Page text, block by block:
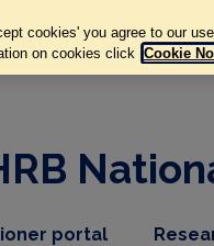
portal,
cookies' you agree to our
on cookies click Cookie